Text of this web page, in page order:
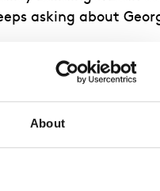
About
asking about
They dance together.
nearby. Both are
Uncle Billy